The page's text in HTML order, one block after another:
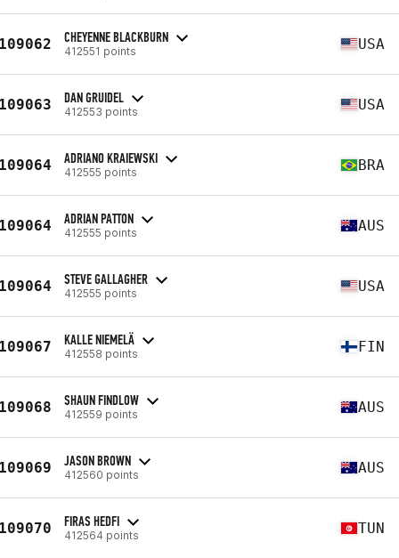
CHEYENNE BLACKBURN
412551 points USA
DAN GRUIDEL
412553 points USA
ADRIANO KRAIEWSKI
412555 points BRA
ADRIAN PATTON
412555 points AUS
STEVE GALLAGHER
412555 points USA
KALLE NIEMELÄ
412558 points FIN
SHAUN FINDLOW
412559 points AUS
JASON BROWN
412560 points AUS
FIRAS HEDFI
412564 points TUN